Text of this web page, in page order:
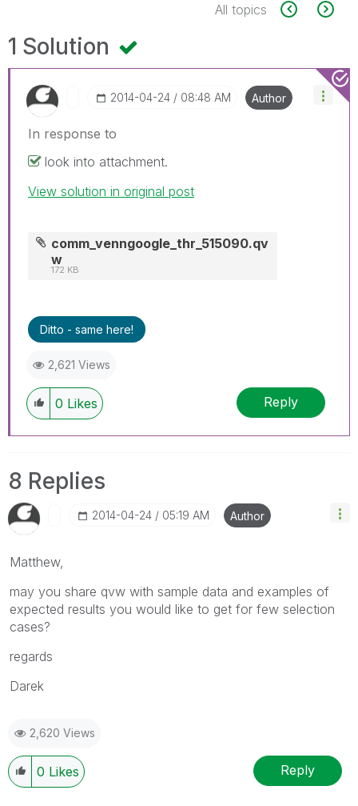
All topics
1 Solution
‎2014-04-24 08:48 AM Author
In response to
look into attachment.
View solution in original post
comm_venngoogle_thr_515090.qv
w
172 KB
Ditto - same here!
2,621 Views
0 Likes Reply
8 Replies
‎2014-04-24 05:19 AM Author
Matthew,
may you share qvw with sample data and examples of
expected results you would like to get for few selection
cases?
regards
Darek
2,620 Views
0 Likes Reply